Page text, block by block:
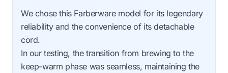
We chose this Farberware model for its legendary
reliability and the convenience of its detachable
cord.
In our testing, the transition from brewing to the
keep-warm phase was seamless, maintaining the